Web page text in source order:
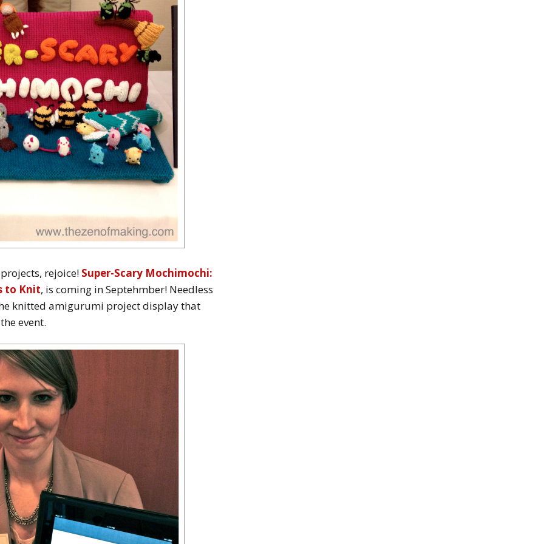
rejoice! Super-Scary Mochimochi:
to Knit, is coming in Septehmber! Needless
knitted amigurumi project display that
event.